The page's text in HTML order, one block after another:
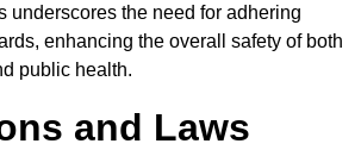
underscores the need for adhering
enhancing the overall safety of both
public health.
and Laws